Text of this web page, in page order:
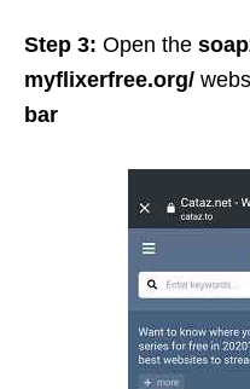
Step 3: Open the
myflixerfree.org/
bar